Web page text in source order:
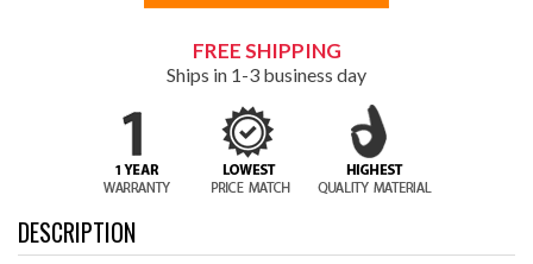
FREE SHIPPING
Ships in 1-3 business day
DESCRIPTION